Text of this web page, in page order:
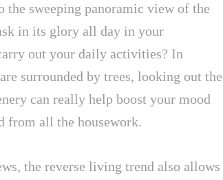
the sweeping panoramic view of the
in its glory all day in your
out your daily activities? In
surrounded by trees, looking out the
can really help boost your mood
from all the housework.
the reverse living trend also allows